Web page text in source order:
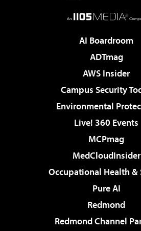
AI Boardroom
ADTmag
AWS Insider
Campus Security
Environmental
Live! 360 Events
MCPmag
MedCloudInsider
Occupational Health &
Pure AI
Redmond
Redmond Channel